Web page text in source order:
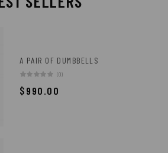
A PAIR OF DUMBBELLS
(0)
$990.00